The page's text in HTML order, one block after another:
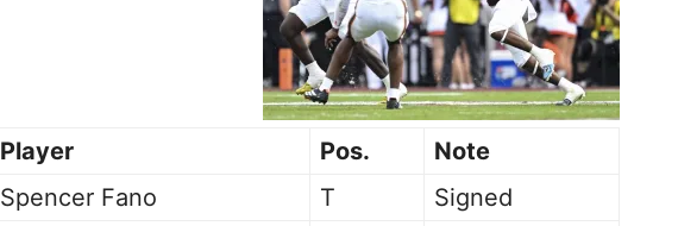
Player Pos.
Note
Spencer Fano T
Signed